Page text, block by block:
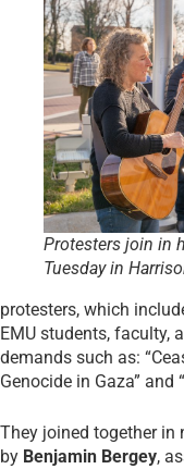
Protesters join in
Tuesday in
protesters, which
EMU students, faculty,
demands such as:
Genocide in Gaza” and
They joined together in
by Benjamin Bergey,